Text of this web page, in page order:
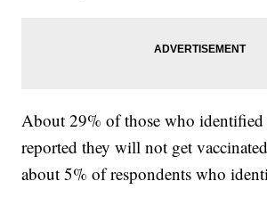
About 29% of those who identified
reported they will not get
about 5% of respondents who